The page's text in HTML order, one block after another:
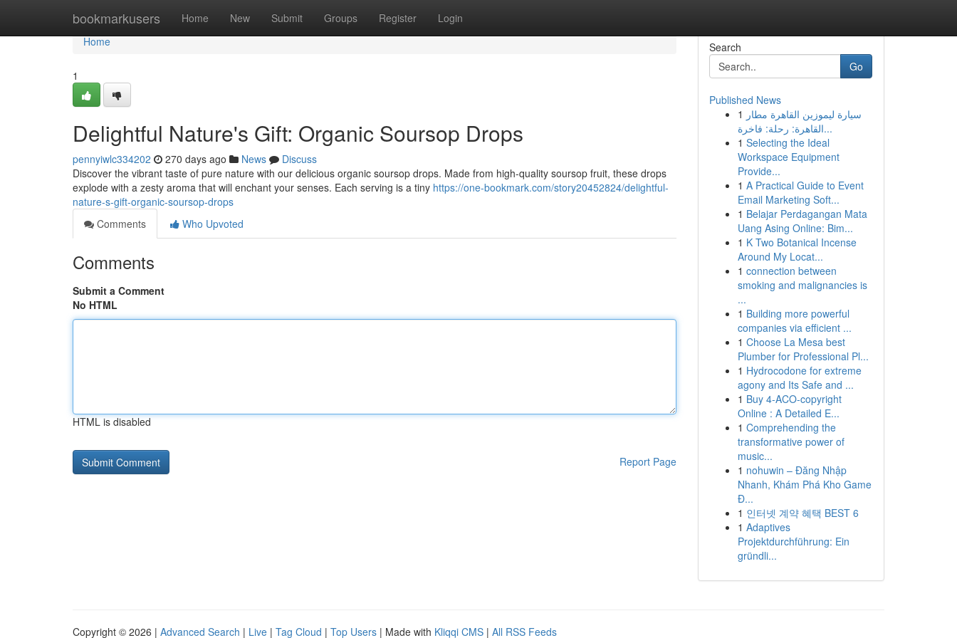
bookmarkusers Home New Submit Groups Register Login
Home
Home
1
Delightful Nature's Gift: Organic Soursop Drops
pennyiwlc334202 270 days ago News
Discuss
Discover the vibrant taste of pure nature with our delicious organic soursop drops. Made from high-quality soursop fruit, these drops
explode with a zesty aroma that will enchant your senses. Each serving is a tiny https://one-bookmark.com/story20452824/delightful-
nature-s-gift-organic-soursop-drops
Comments
Who Upvoted
Comments
Submit a Comment
No HTML
HTML is disabled
Report Page
Search
Go
Published News
1 سيارة ليموزين القاهرة مطار
القاهرة: رحلة: فاخرة...
1 Selecting the Ideal
Workspace Equipment
Provide...
1 A Practical Guide to Event
Email Marketing Soft...
1 Belajar Perdagangan Mata
Uang Asing Online: Bim...
1 K Two Botanical Incense
Around My Locat...
1 connection between
smoking and malignancies is
...
1 Building more powerful
companies via efficient ...
1 Choose La Mesa best
Plumber for Professional Pl...
1 Hydrocodone for extreme
agony and Its Safe and ...
1 Buy 4-ACO-copyright
Online : A Detailed E...
1 Comprehending the
transformative power of
music...
1 nohuwin – Đăng Nhập
Nhanh, Khám Phá Kho Game
Đ...
1 인터넷 계약 혜택 BEST 6
1 Adaptives
Projektdurchführung: Ein
gründli...
Copyright © 2026 | Advanced Search | Live | Tag Cloud | Top Users | Made with Kliqqi CMS | All RSS Feeds